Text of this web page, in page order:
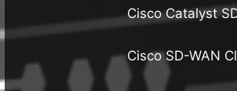
Cisco Catalyst
Cisco SD-WAN